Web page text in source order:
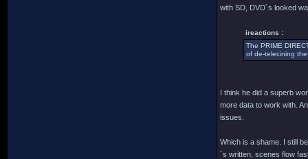
with SD, DVD´s looked
ireactions :
The PRIME
of de-telecining
I think he did a superb
more data to work with.
issues.
Which is a shame. I still
´s written, scenes flow